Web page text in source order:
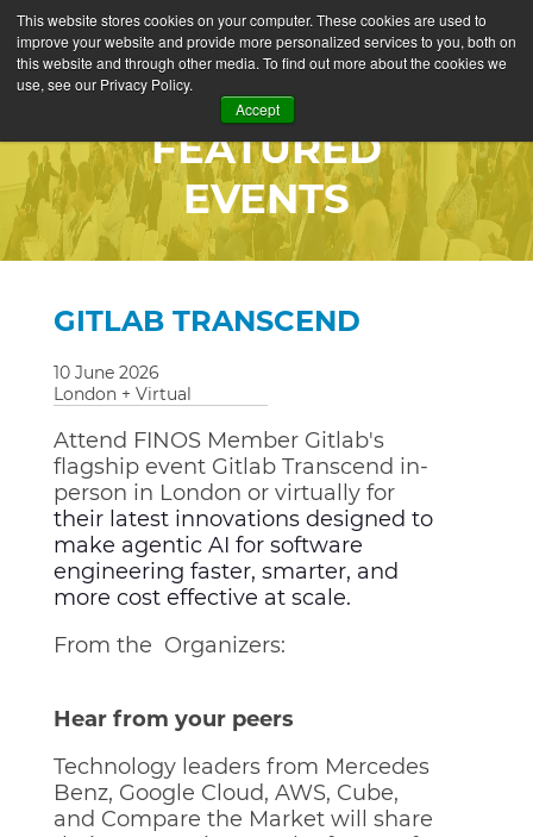
This website stores cookies on your computer. These cookies are used to
improve your website and provide more personalized services to you, both on
this website and through other media. To find out more about the cookies we
use, see our Privacy Policy.
Accept
FEATURED
EVENTS
GITLAB TRANSCEND
10 June 2026
London + Virtual
Attend FINOS Member Gitlab's
flagship event Gitlab Transcend in-
person in London or virtually for
their latest innovations designed to
make agentic AI for software
engineering faster, smarter, and
more cost effective at scale.
From the Organizers:
Hear from your peers
Technology leaders from Mercedes
Benz, Google Cloud, AWS, Cube,
and Compare the Market will share